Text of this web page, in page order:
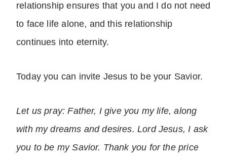
relationship ensures that you and I do not need
to face life alone, and this relationship
continues into eternity.
Today you can invite Jesus to be your Savior.
Let us pray: Father, I give you my life, along
with my dreams and desires. Lord Jesus, I ask
you to be my Savior. Thank you for the price